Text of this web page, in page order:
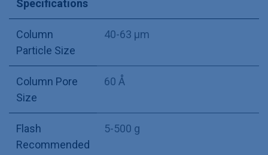
Specifications
Column
Particle Size
40-63 µm
Column Pore
Size
60 Å
Flash
Recommended
5-500 g